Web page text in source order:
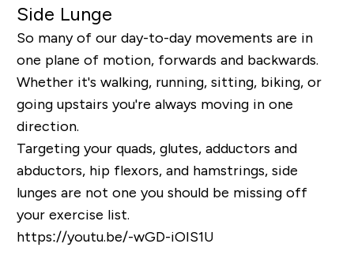
Side Lunge
So many of our day-to-day movements are in
one plane of motion, forwards and backwards.
Whether it's walking, running, sitting, biking, or
going upstairs you're always moving in one
direction.
Targeting your quads, glutes, adductors and
abductors, hip flexors, and hamstrings, side
lunges are not one you should be missing off
your exercise list.
https://youtu.be/-wGD-iOIS1U